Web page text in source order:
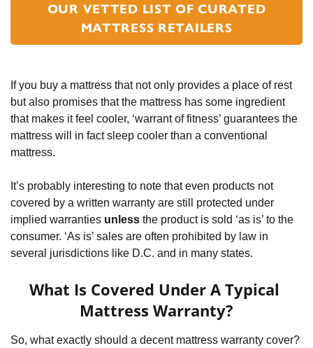
OUR VETTED LIST OF CURATED
MATTRESS RETAILERS
If you buy a mattress that not only provides a place of rest
but also promises that the mattress has some ingredient
that makes it feel cooler, ‘warrant of fitness’ guarantees the
mattress will in fact sleep cooler than a conventional
mattress.
It’s probably interesting to note that even products not
covered by a written warranty are still protected under
implied warranties unless the product is sold ‘as is’ to the
consumer. ‘As is’ sales are often prohibited by law in
several jurisdictions like D.C. and in many states.
What Is Covered Under A Typical
Mattress Warranty?
So, what exactly should a decent mattress warranty cover?